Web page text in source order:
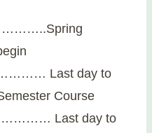
Last day to
Course
Last day to